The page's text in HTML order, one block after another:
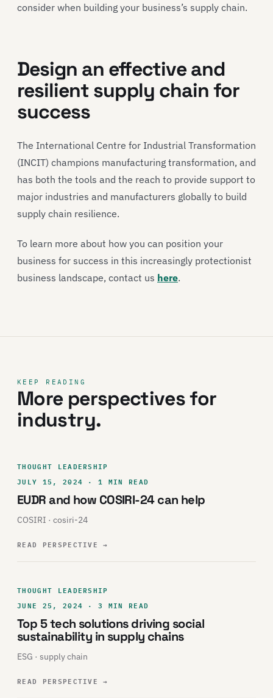
consider when building your business’s supply chain.
Design an effective and
resilient supply chain for
success
The International Centre for Industrial Transformation
(INCIT) champions manufacturing transformation, and
has both the tools and the reach to provide support to
major industries and manufacturers globally to build
supply chain resilience.
To learn more about how you can position your
business for success in this increasingly protectionist
business landscape, contact us here.
KEEP READING
More perspectives for
industry.
THOUGHT LEADERSHIP
JULY 15, 2024 · 1 MIN READ
EUDR and how COSIRI-24 can help
COSIRI · cosiri-24
READ PERSPECTIVE→
THOUGHT LEADERSHIP
JUNE 25, 2024 · 3 MIN READ
Top 5 tech solutions driving social
sustainability in supply chains
ESG · supply chain
READ PERSPECTIVE→